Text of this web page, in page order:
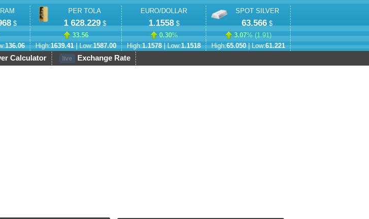
$
136.06
PER TOLA
1 628.229$
33.56
High:1639.41| Low:1587.00
EURO/DOLLAR
1.1558$
0.30%
High:1.1578| Low:1.1518
SPOT SILVER
63.566 $
3.07% (1.91)
High:65.050| Low:61.221
Calculator live Exchange Rate